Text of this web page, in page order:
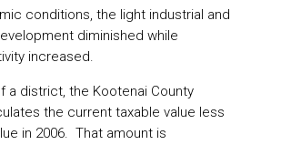
conditions, the light industrial and
diminished while
increased.
a district, the Kootenai County
the current taxable value less
in 2006. That amount is